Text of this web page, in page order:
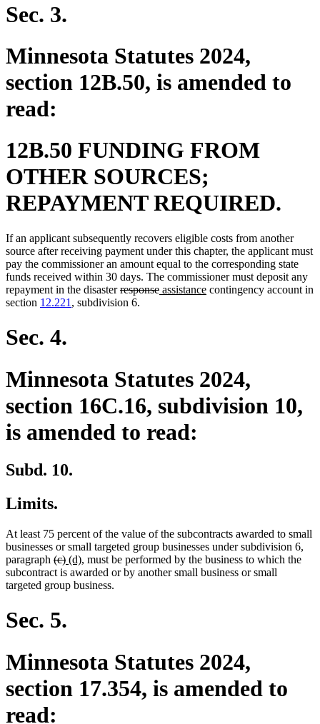
Sec. 3.
Minnesota Statutes 2024,
section 12B.50, is amended to
read:
12B.50 FUNDING FROM
OTHER SOURCES;
REPAYMENT REQUIRED.
If an applicant subsequently recovers eligible costs from another
source after receiving payment under this chapter, the applicant must
pay the commissioner an amount equal to the corresponding state
funds received within 30 days. The commissioner must deposit any
repayment in the disasterdeleted
text
responsedeleted
new
assistancenew
contingency account in
section 12.221 , subdivision 6.
Sec. 4.
Minnesota Statutes 2024,
section 16C.16, subdivision 10,
is amended to read:
Subd. 10.
Limits.
At least 75 percent of the value of the subcontracts awarded to small
businesses or small targeted group businesses under subdivision 6,
paragraph deleted
text
begin
(c)deleted
text
end
new
text
begin
(d)new
text
end
, must be performed by the business to which the
subcontract is awarded or by another small business or small
targeted group business.
Sec. 5.
Minnesota Statutes 2024,
section 17.354, is amended to
read: